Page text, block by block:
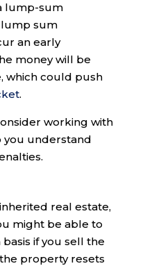
lump-sum
lump sum
an early
money will be
which could push
.
working with
you understand
real estate,
might be able to
if you sell the
property resets